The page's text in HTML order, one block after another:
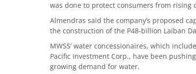
was done to protect consumers from rising
Almendras said the company’s proposed
the construction of the P48-billion Laiban
MWSS’ water concessionaires, which
Pacific Investment Corp., have been
growing demand for water.